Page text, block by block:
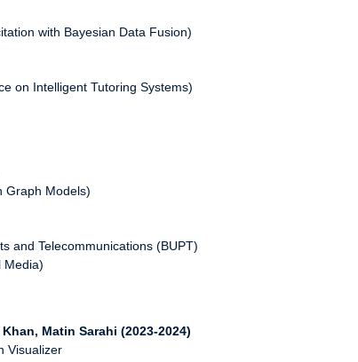
with Bayesian Data Fusion)
on Intelligent Tutoring Systems)
Graph Models)
and Telecommunications (BUPT)
Media)
Matin Sarahi (2023-2024)
Visualizer